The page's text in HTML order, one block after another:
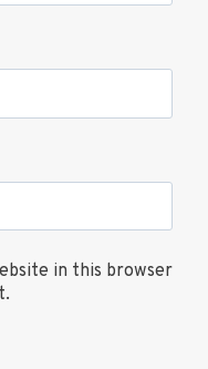
in this browser